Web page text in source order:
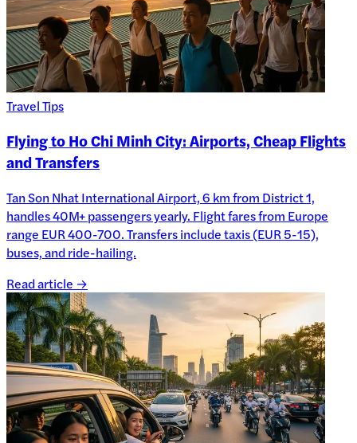
Travel Tips
Flying to Ho Chi Minh City: Airports, Cheap Flights
and Transfers
Tan Son Nhat International Airport, 6 km from District 1,
handles 40M+ passengers yearly. Flight fares from Europe
range EUR 400-700. Transfers include taxis (EUR 5-15),
buses, and ride-hailing.
Read article →